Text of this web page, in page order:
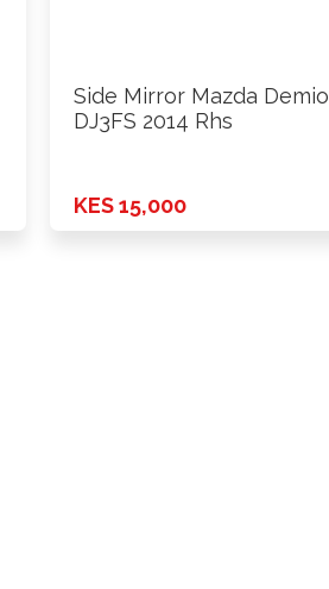
Side Mirror Mazda Demio
DJ3FS 2014 Rhs
KES 15,000